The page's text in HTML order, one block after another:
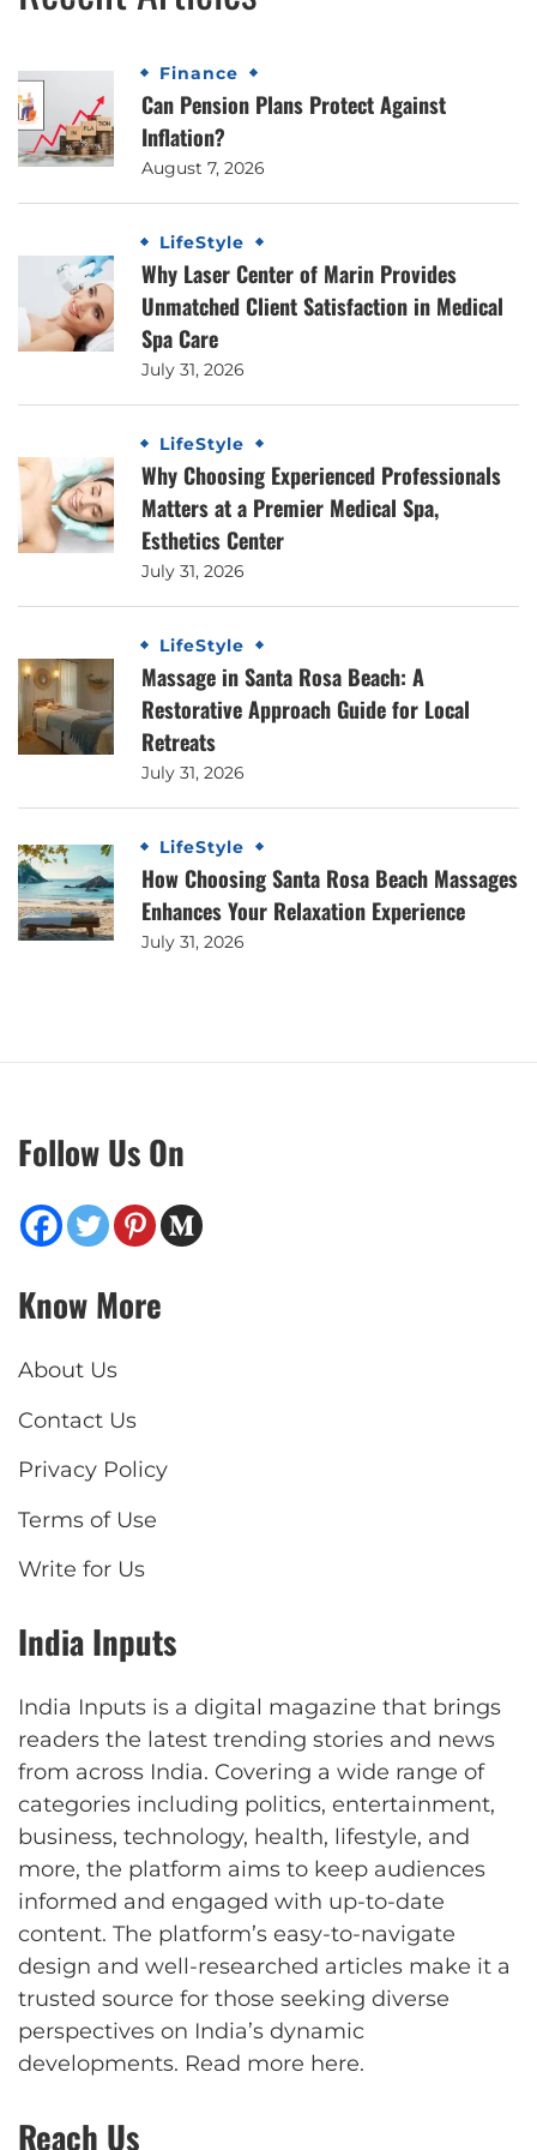
Finance
Can Pension Plans Protect Against
Inflation?
August 7, 2026
LifeStyle
Why Laser Center of Marin Provides
Unmatched Client Satisfaction in Medical
Spa Care
July 31, 2026
LifeStyle
Why Choosing Experienced Professionals
Matters at a Premier Medical Spa,
Esthetics Center
July 31, 2026
LifeStyle
Massage in Santa Rosa Beach: A
Restorative Approach Guide for Local
Retreats
July 31, 2026
LifeStyle
How Choosing Santa Rosa Beach Massages
Enhances Your Relaxation Experience
July 31, 2026
Follow Us On
Know More
About Us
Contact Us
Privacy Policy
Terms of Use
Write for Us
India Inputs
India Inputs is a digital magazine that brings
readers the latest trending stories and news
from across India. Covering a wide range of
categories including politics, entertainment,
business, technology, health, lifestyle, and
more, the platform aims to keep audiences
informed and engaged with up-to-date
content. The platform’s easy-to-navigate
design and well-researched articles make it a
trusted source for those seeking diverse
perspectives on India’s dynamic
developments. Read more here.
Reach Us